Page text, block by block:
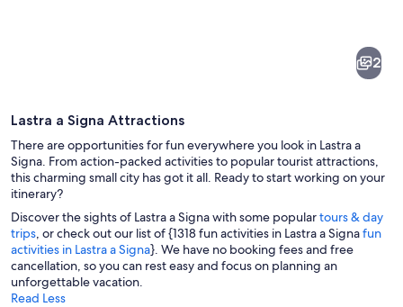
2
Lastra a Signa Attractions
There are opportunities for fun everywhere you look in Lastra a
Signa. From action-packed activities to popular tourist attractions,
this charming small city has got it all. Ready to start working on your
itinerary?
Discover the sights of Lastra a Signa with some populartours & day
trips , or check out our list of {1318 fun activities in Lastra a Signafun
activities in Lastra a Signa}. We have no booking fees and free
cancellation, so you can rest easy and focus on planning an
unforgettable vacation.
Read Less